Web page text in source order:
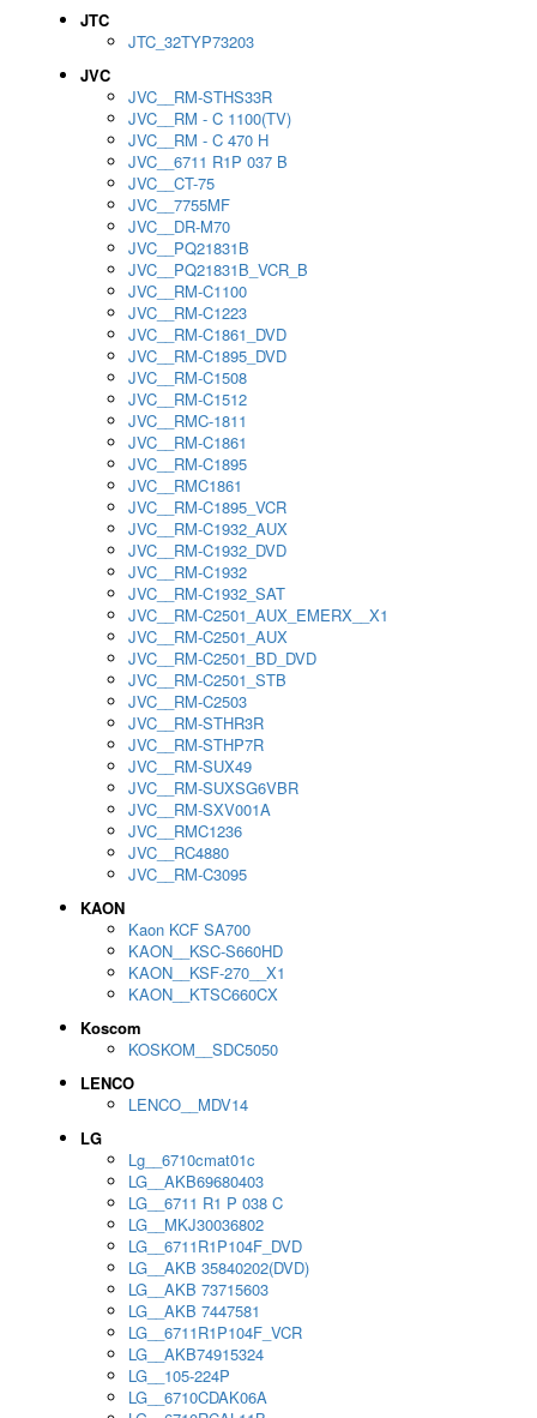
JTC
JTC_32TYP73203
JVC
JVC__RM-STHS33R
JVC__RM - C 1100(TV)
JVC__RM - C 470 H
JVC__6711 R1P 037 B
JVC__CT-75
JVC__7755MF
JVC__DR-M70
JVC__PQ21831B
JVC__PQ21831B_VCR_B
JVC__RM-C1100
JVC__RM-C1223
JVC__RM-C1861_DVD
JVC__RM-C1895_DVD
JVC__RM-C1508
JVC__RM-C1512
JVC__RMC-1811
JVC__RM-C1861
JVC__RM-C1895
JVC__RMC1861
JVC__RM-C1895_VCR
JVC__RM-C1932_AUX
JVC__RM-C1932_DVD
JVC__RM-C1932
JVC__RM-C1932_SAT
JVC__RM-C2501_AUX_EMERX__X1
JVC__RM-C2501_AUX
JVC__RM-C2501_BD_DVD
JVC__RM-C2501_STB
JVC__RM-C2503
JVC__RM-STHR3R
JVC__RM-STHP7R
JVC__RM-SUX49
JVC__RM-SUXSG6VBR
JVC__RM-SXV001A
JVC__RMC1236
JVC__RC4880
JVC__RM-C3095
KAON
Kaon KCF SA700
KAON__KSC-S660HD
KAON__KSF-270__X1
KAON__KTSC660CX
Koscom
KOSKOM__SDC5050
LENCO
LENCO__MDV14
LG
Lg__6710cmat01c
LG__AKB69680403
LG__6711 R1 P 038 C
LG__MKJ30036802
LG__6711R1P104F_DVD
LG__AKB 35840202(DVD)
LG__AKB 73715603
LG__AKB 7447581
LG__6711R1P104F_VCR
LG__AKB74915324
LG__105-224P
LG__6710CDAK06A